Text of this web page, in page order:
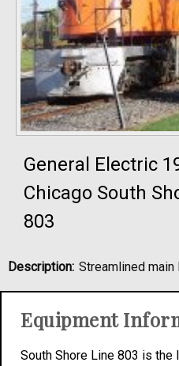
General Electric
Chicago South
803
Description: Streamlined
Equipment
South Shore Line 803 is